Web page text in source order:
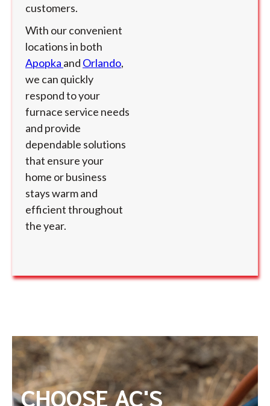
customers.
With our convenient
locations in both
Apopka and Orlando,
we can quickly
respond to your
furnace service needs
and provide
dependable solutions
that ensure your
home or business
stays warm and
efficient throughout
the year.
CHOOSE AC'S